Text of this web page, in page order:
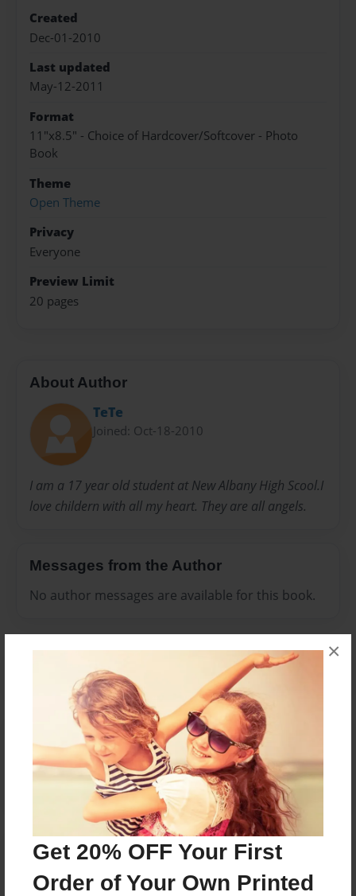
Get 20% OFF Your First
Order of Your Own Printed
×
Created
Dec-01-2010
Last updated
May-12-2011
Format
11"x8.5" - Choice of Hardcover/Softcover - Photo
Book
Theme
Open Theme
Privacy
Everyone
Preview Limit
20 pages
About Author
TeTe
Joined: Oct-18-2010
I am a 17 year old student at New Albany High Scool.I
love childern with all my heart. They are all angels.
Messages from the Author
No author messages are available for this book.
Reader's Comments
Log in orcreate an account to add a comment.